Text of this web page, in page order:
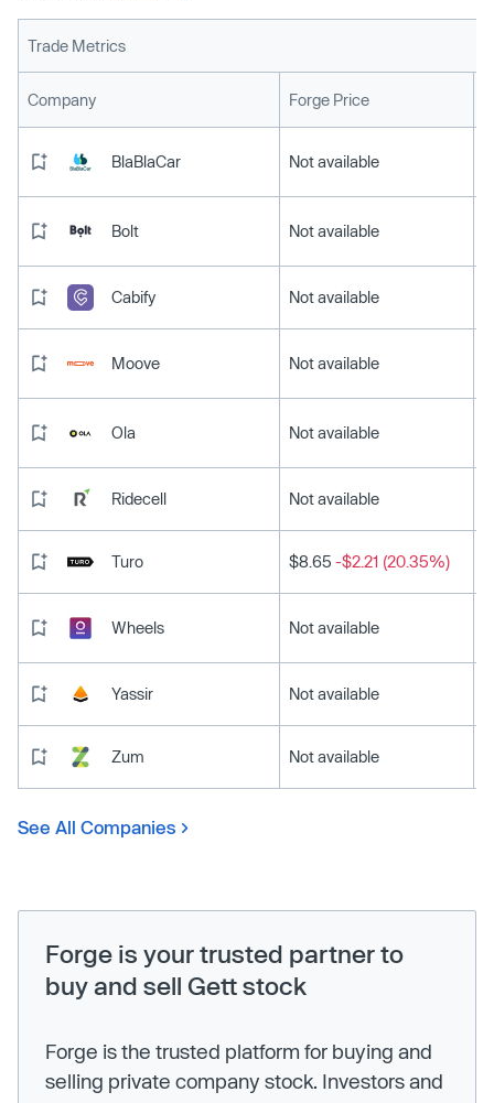
Trade Metrics
Company Forge Price
BlaBlaCar Not available
Bolt Not available
Cabify Not available
Moove Not available
Ola Not available
Ridecell Not available
Turo $8.65 -$2.21 (20.35%)
Wheels Not available
Yassir Not available
Zum Not available
See All Companies
Forge is your trusted partner to
buy and sell Gett stock
Forge is the trusted platform for buying and
selling private company stock. Investors and